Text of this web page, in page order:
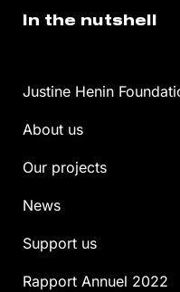
In the nutshell
Justine Henin
About us
Our projects
News
Support us
Rapport Annuel 2022